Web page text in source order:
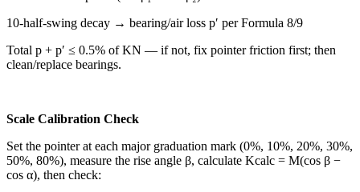
10-half-swing decay → bearing/air loss p′ per Formula 8/9
Total p + p′ ≤ 0.5% of KN — if not, fix pointer friction first; then
clean/replace bearings.
Scale Calibration Check
Set the pointer at each major graduation mark (0%, 10%, 20%, 30%,
50%, 80%), measure the rise angle β, calculate Kcalc = M(cos β −
cos α), then check: